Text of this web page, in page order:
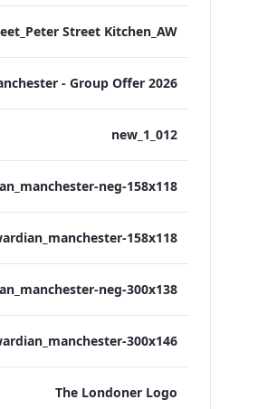
012_new_1
The Londoner Logo